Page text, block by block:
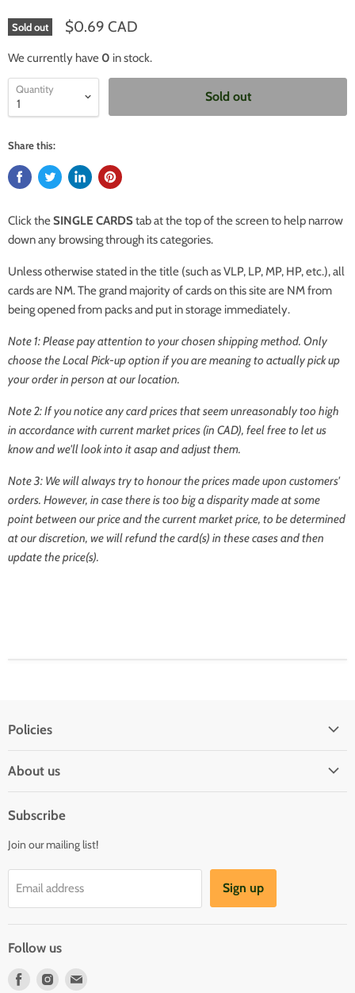
Sold out $0.69 CAD
We currently have 0 in stock.
Quantity
Sold out
Share this:
Click theSINGLE CARDStab at the top of the screen to help narrow
down any browsing through its categories.
Unless otherwise stated in the title (such as VLP, LP, MP, HP, etc.), all
cards are NM. The grand majority of cards on this site are NM from
being opened from packs and put in storage immediately.
Note 1: Please pay attention to your chosen shipping method. Only
choose the Local Pick-up option if you are meaning to actually pick up
your order in person at our location.
Note 2: If you notice any card prices that seem unreasonably too high
in accordance with current market prices (in CAD), feel free to let us
know and we'll look into it asap and adjust them.
Note 3: We will always try to honour the prices made upon customers'
orders. However, in case there is too big a disparity made at some
point between our price and the current market price, to be determined
at our discretion, we will refund the card(s) in these cases and then
update the price(s).
Policies
Register & Order
Loyalty Reward Program
About us
Reviews
Sponsorship
Buylist
Blog
Subscribe
Join our mailing list!
Email address Sign up
Follow us
Find
Find